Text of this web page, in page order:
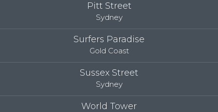
Pitt Street
Sydney
Surfers Paradise
Gold Coast
Sussex Street
Sydney
World Tower